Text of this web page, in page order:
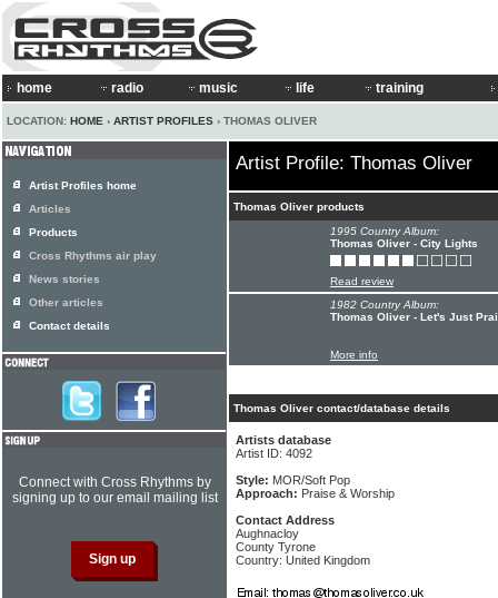
home radio music life training
LOCATION: HOME › ARTIST PROFILES › THOMAS OLIVER
Artist Profile: Thomas Oliver
Thomas Oliver products
1995 Country Album:
Thomas Oliver - City Lights
Read review
1982 Country Album:
Thomas Oliver - Let's Just
More info
Thomas Oliver contact/database details
Artists database
Artist ID: 4092
Style: MOR/Soft Pop
Approach: Praise & Worship
Contact Address
Aughnacloy
County Tyrone
Country: United Kingdom
Artist Profiles home
Articles
Products
Cross Rhythms air play
News stories
Other articles
Contact details
Connect with Cross Rhythms by
signing up to our email mailing list